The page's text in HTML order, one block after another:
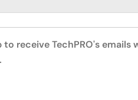
to receive TechPRO's